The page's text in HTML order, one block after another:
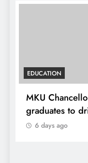
EDUCATION
MKU
graduates to
6 days ago